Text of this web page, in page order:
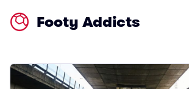
Footy Addicts